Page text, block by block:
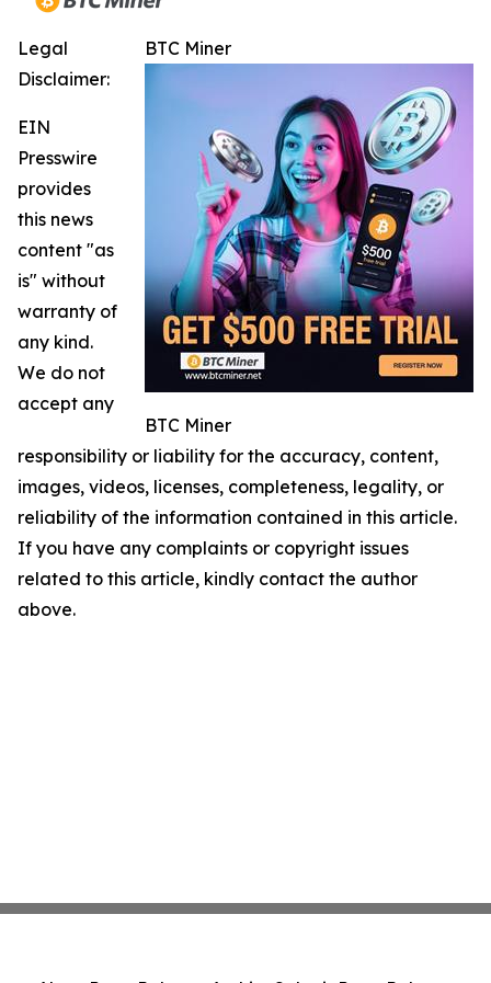
BTC Miner
BTC Miner
Legal
Disclaimer:
EIN
Presswire
provides
this news
content "as
is" without
warranty of
any kind.
We do not
accept any
responsibility or liability for the accuracy, content,
images, videos, licenses, completeness, legality, or
reliability of the information contained in this article.
If you have any complaints or copyright issues
related to this article, kindly contact the author
above.